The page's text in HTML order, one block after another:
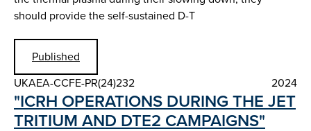
should provide the self-sustained D-T
Published
UKAEA-CCFE-PR(24)232
2024
"ICRH OPERATIONS DURING THE JET
TRITIUM AND DTE2 CAMPAIGNS"